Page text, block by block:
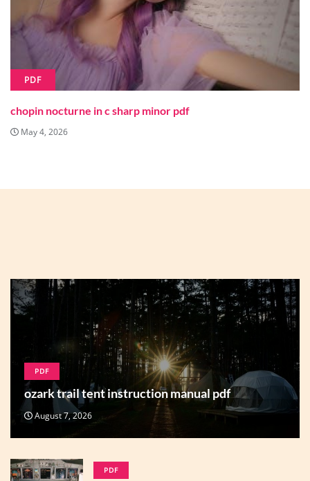
PDF
chopin nocturne in c sharp minor pdf
May 4, 2026
PDF
ozark trail tent instruction manual pdf
August 7, 2026
PDF